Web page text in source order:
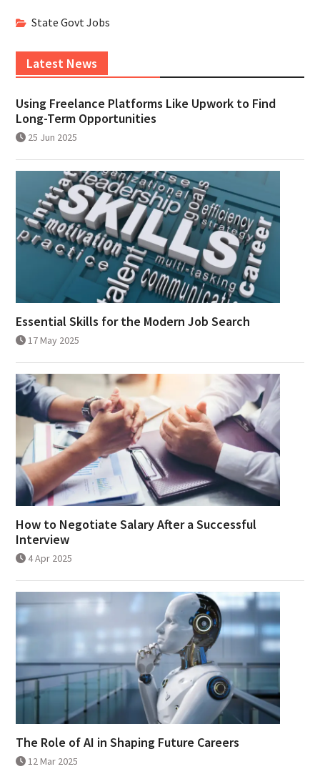
State Govt Jobs
Latest News
Using Freelance Platforms Like Upwork to Find
Long-Term Opportunities
25 Jun 2025
Essential Skills for the Modern Job Search
17 May 2025
How to Negotiate Salary After a Successful
Interview
4 Apr 2025
The Role of AI in Shaping Future Careers
12 Mar 2025